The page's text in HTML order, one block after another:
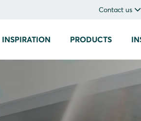
Contact us
INSPIRATION PRODUCTS